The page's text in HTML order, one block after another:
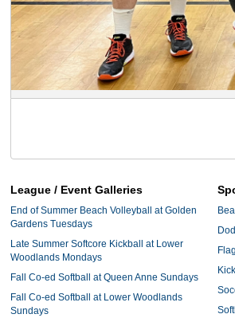
League / Event Galleries
End of Summer Beach Volleyball at Golden
Gardens Tuesdays
Late Summer Softcore Kickball at Lower
Woodlands Mondays
Fall Co-ed Softball at Queen Anne Sundays
Fall Co-ed Softball at Lower Woodlands
Sundays